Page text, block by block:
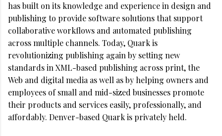
has built on its knowledge and experience in design and
publishing to provide software solutions that support
collaborative workflows and automated publishing
across multiple channels. Today, Quark is
revolutionizing publishing again by setting new
standards in XML-based publishing across print, the
Web and digital media as well as by helping owners and
employees of small and mid-sized businesses promote
their products and services easily, professionally, and
affordably. Denver-based Quark is privately held.